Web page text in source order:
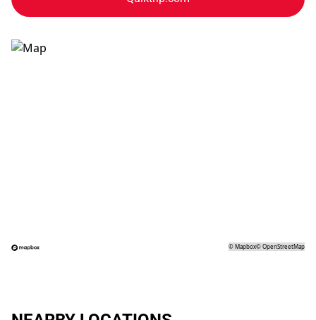
©Mapbox©OpenStreetMap